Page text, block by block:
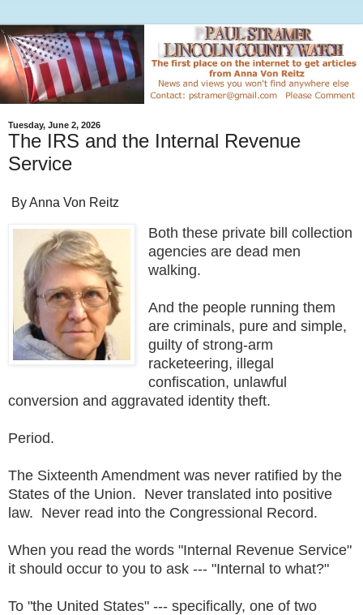
Tuesday, June 2, 2026
The IRS and the Internal Revenue
Service
By Anna Von Reitz
Both these private bill collection
agencies are dead men
walking.
And the people running them
are criminals, pure and simple,
guilty of strong-arm
racketeering, illegal
confiscation, unlawful
conversion and aggravated identity theft.
Period.
The Sixteenth Amendment was never ratified by the
States of the Union. Never translated into positive
law. Never read into the Congressional Record.
When you read the words "Internal Revenue Service"
it should occur to you to ask --- "Internal to what?"
To "the United States" --- specifically, one of two